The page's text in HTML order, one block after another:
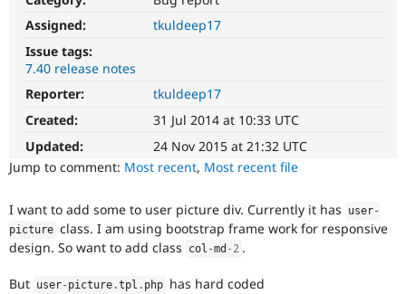
Recipes
Newsletters
Assigned:
tkuldeep17
Issue tags:
7.40 release notes
Reporter:
tkuldeep17
Created:
31 Jul 2014 at 10:33 UTC
Updated:
24 Nov 2015 at 21:32 UTC
Jump to comment: Most recent, Most recent file
I want to add some to user picture div. Currently it has user-
picture class. I am using bootstrap frame work for responsive
design. So want to add class
col -md -2 .
But user- picture .tpl . php has hard coded